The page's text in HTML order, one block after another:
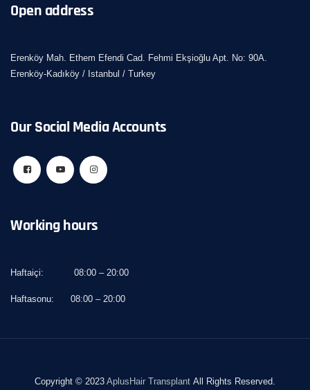
Open address
Erenköy Mah. Ethem Efendi Cad. Fehmi Ekşioğlu Apt. No: 90A.
Erenköy-Kadıköy / Istanbul / Turkey
Our Social Media Accounts
Working hours
Haftaiçi: 08:00 – 20:00
Haftasonu: 08:00 – 20:00
Copyright © 2023 AplusHair Transplant All Rights Reserved.